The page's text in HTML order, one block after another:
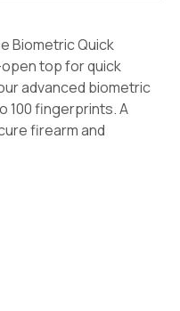
Biometric Quick
top for quick
advanced biometric
100 fingerprints. A
firearm and